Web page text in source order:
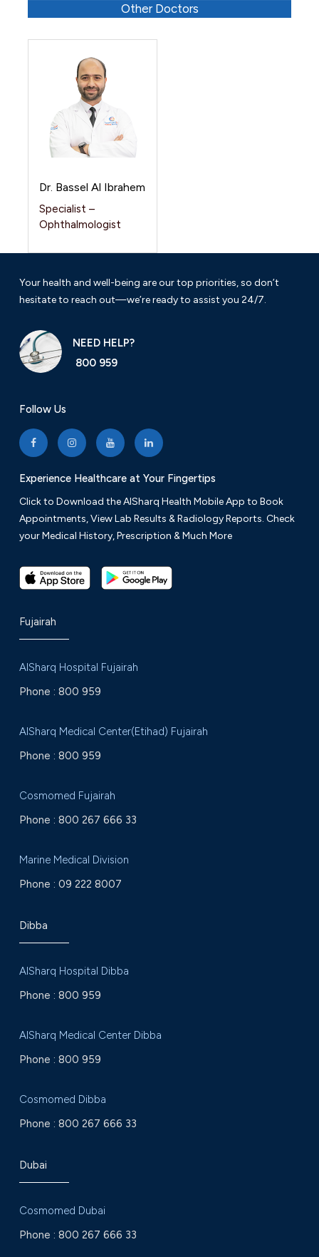
Other Doctors
Dr. Bassel Al Ibrahem
Specialist –
Ophthalmologist
Your health and well-being are our top priorities, so don’t
hesitate to reach out—we’re ready to assist you 24/7.
NEED HELP?
800 959
Follow Us
Experience Healthcare at Your Fingertips
Click to Download the AlSharq Health Mobile App to Book
Appointments, View Lab Results & Radiology Reports. Check
your Medical History, Prescription & Much More
Fujairah
AlSharq Hospital Fujairah
Phone : 800 959
AlSharq Medical Center(Etihad) Fujairah
Phone : 800 959
Cosmomed Fujairah
Phone : 800 267 666 33
Marine Medical Division
Phone : 09 222 8007
Dibba
AlSharq Hospital Dibba
Phone : 800 959
AlSharq Medical Center Dibba
Phone : 800 959
Cosmomed Dibba
Phone : 800 267 666 33
Dubai
Cosmomed Dubai
Phone : 800 267 666 33